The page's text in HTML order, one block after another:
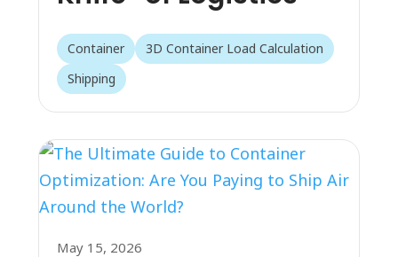
Container
3D Container Load Calculation
Shipping
May 15, 2026